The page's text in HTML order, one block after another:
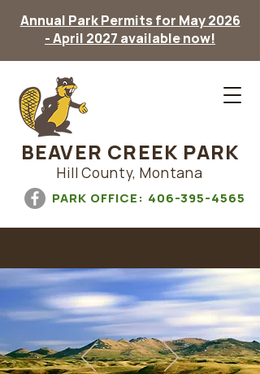
BEAVER CREEK PARK
Hill County, Montana
PARK OFFICE: 406-395-4565
Annual Park Permits for May 2026
- April 2027 available now!